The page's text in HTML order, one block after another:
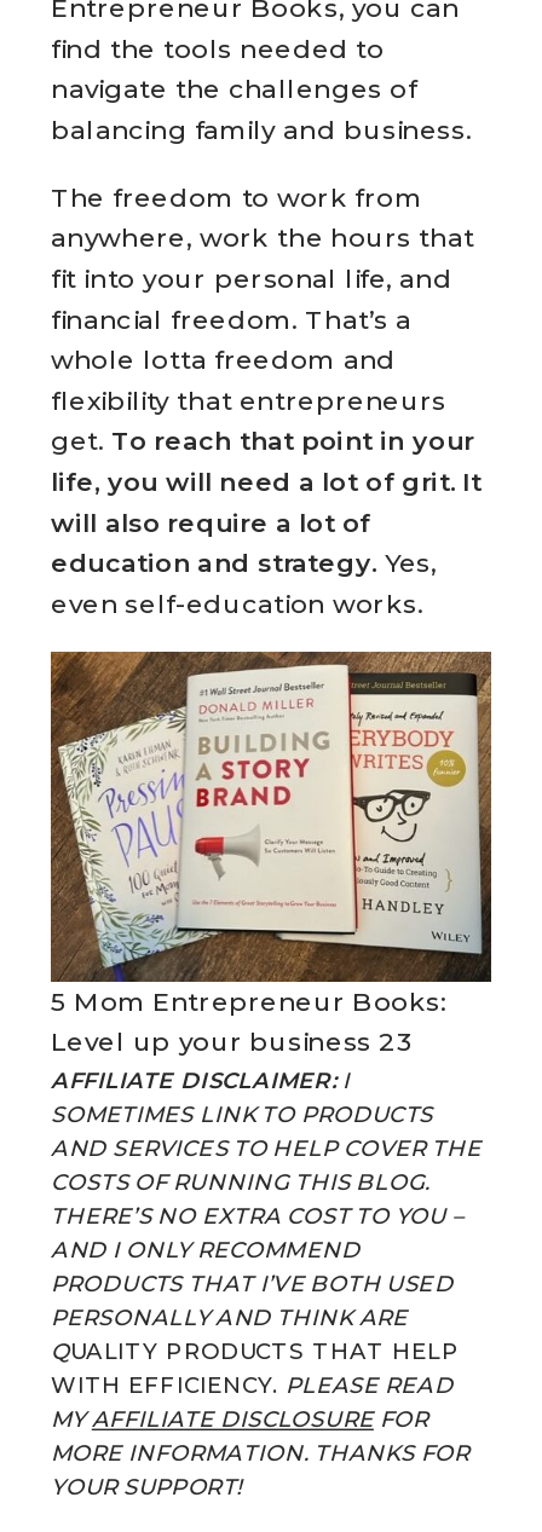
Entrepreneur Books, you can
find the tools needed to
navigate the challenges of
balancing family and business.
The freedom to work from
anywhere, work the hours that
fit into your personal life, and
financial freedom. That’s a
whole lotta freedom and
flexibility that entrepreneurs
get. To reach that point in your
life, you will need a lot of grit. It
will also require a lot of
education and strategy. Yes,
even self-education works.
5 Mom Entrepreneur Books:
Level up your business 23
AFFILIATE DISCLAIMER:I
SOMETIMES LINK TO PRODUCTS
AND SERVICES TO HELP COVER THE
COSTS OF RUNNING THIS BLOG.
THERE’S NO EXTRA COST TO YOU –
AND I ONLY RECOMMEND
PRODUCTS THAT I’VE BOTH USED
PERSONALLY AND THINK ARE
QUALITY PRODUCTS THAT HELP
WITH EFFICIENCY. PLEASE READ
MYAFFILIATE DISCLOSUREFOR
MORE INFORMATION. THANKS FOR
YOUR SUPPORT!